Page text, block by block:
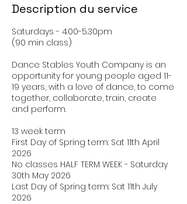
Description du service
Saturdays - 4.00-5.30pm
(90 min class)
Dance Stables Youth Company is an
opportunity for young people aged 11-
19 years, with a love of dance, to come
together, collaborate, train, create
and perform.
13 week term
First Day of Spring term: Sat 11th April
2026
No classes HALF TERM WEEK - Saturday
30th May 2026
Last Day of Spring term: Sat 11th July
2026